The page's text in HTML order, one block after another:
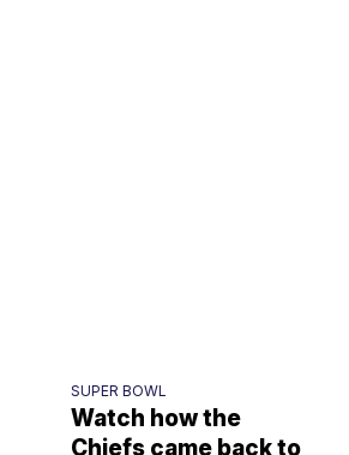
SUPER BOWL
Watch how the
Chiefs came back to